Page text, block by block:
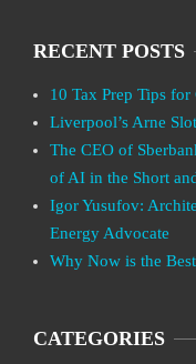
RECENT POSTS
10 Tax Prep Tips
Liverpool’s Arne
The CEO of
of AI in the Short
Igor Yusufov:
Energy Advocate
Why Now is the
CATEGORIES